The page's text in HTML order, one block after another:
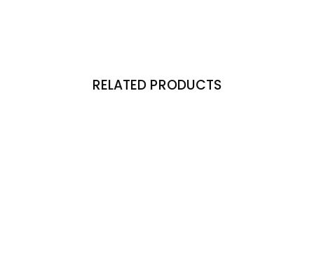
RELATED PRODUCTS